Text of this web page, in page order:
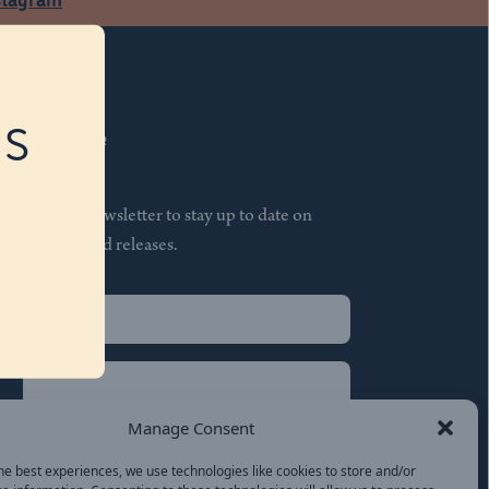
Manage Consent
best experiences, we use technologies like cookies to store and/or
Subscribe
Join our newsletter to stay up to date on
features and releases.
(Required)
(Required)